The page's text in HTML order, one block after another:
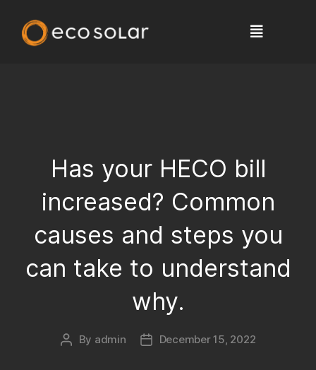
Has your HECO bill
increased? Common
causes and steps you
can take to understand
why.
By admin December 15, 2022